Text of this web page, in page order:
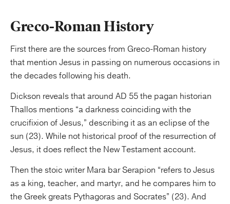
Greco-Roman History
First there are the sources from Greco-Roman history
that mention Jesus in passing on numerous occasions in
the decades following his death.
Dickson reveals that around AD 55 the pagan historian
Thallos mentions “a darkness coinciding with the
crucifixion of Jesus,” describing it as an eclipse of the
sun (23). While not historical proof of the resurrection of
Jesus, it does reflect the New Testament account.
Then the stoic writer Mara bar Serapion “refers to Jesus
as a king, teacher, and martyr, and he compares him to
the Greek greats Pythagoras and Socrates” (23). And